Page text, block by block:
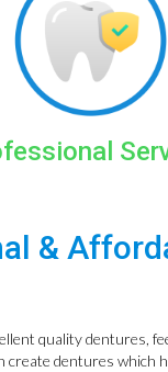
&
quality dentures,
create dentures which